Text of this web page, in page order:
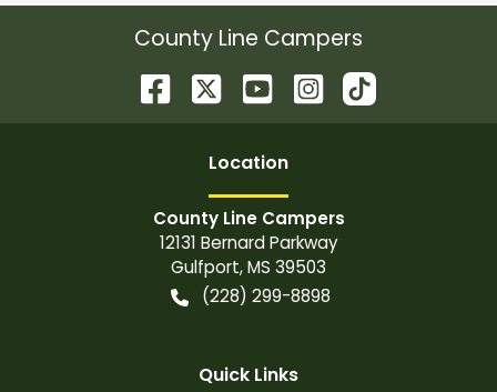
County Line Campers
Location
County Line Campers
12131 Bernard Parkway
Gulfport,MS 39503
(228) 299-8898
Quick Links